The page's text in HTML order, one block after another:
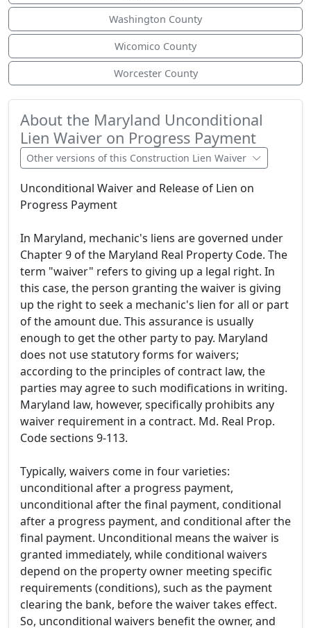
Washington County
Wicomico County
Worcester County
About the Maryland Unconditional
Lien Waiver on Progress Payment
Other versions of this Construction Lien Waiver
Unconditional Waiver and Release of Lien on
Progress Payment
In Maryland, mechanic's liens are governed under
Chapter 9 of the Maryland Real Property Code. The
term "waiver" refers to giving up a legal right. In
this case, the person granting the waiver is giving
up the right to seek a mechanic's lien for all or part
of the amount due. This assurance is usually
enough to get the other party to pay. Maryland
does not use statutory forms for waivers;
according to the principles of contract law, the
parties may agree to such modifications in writing.
Maryland law, however, specifically prohibits any
waiver requirement in a contract. Md. Real Prop.
Code sections 9-113.
Typically, waivers come in four varieties:
unconditional after a progress payment,
unconditional after the final payment, conditional
after a progress payment, and conditional after the
final payment. Unconditional means the waiver is
granted immediately, while conditional waivers
depend on the property owner meeting specific
requirements (conditions), such as the payment
clearing the bank, before the waiver takes effect.
So, unconditional waivers benefit the owner, and